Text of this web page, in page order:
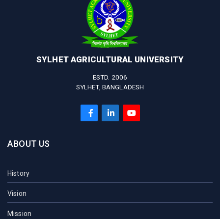
SYLHET AGRICULTURAL UNIVERSITY
ESTD. 2006
SYLHET, BANGLADESH
ABOUT US
History
Vision
Mission